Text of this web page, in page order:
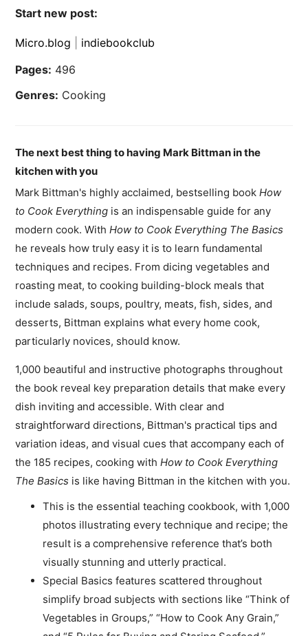
Start new post:
Micro.blog
indiebookclub
Pages: 496
Genres: Cooking
The next best thing to having Mark Bittman in the
kitchen with you
Mark Bittman's highly acclaimed, bestselling bookHow
to Cook Everything is an indispensable guide for any
modern cook. WithHow to Cook Everything The Basics
he reveals how truly easy it is to learn fundamental
techniques and recipes. From dicing vegetables and
roasting meat, to cooking building-block meals that
include salads, soups, poultry, meats, fish, sides, and
desserts, Bittman explains what every home cook,
particularly novices, should know.
1,000 beautiful and instructive photographs throughout
the book reveal key preparation details that make every
dish inviting and accessible. With clear and
straightforward directions, Bittman's practical tips and
variation ideas, and visual cues that accompany each of
the 185 recipes, cooking withHow to Cook Everything
The Basics is like having Bittman in the kitchen with you.
This is the essential teaching cookbook, with 1,000
photos illustrating every technique and recipe; the
result is a comprehensive reference that’s both
visually stunning and utterly practical.
Special Basics features scattered throughout
simplify broad subjects with sections like “Think of
Vegetables in Groups,” “How to Cook Any Grain,”